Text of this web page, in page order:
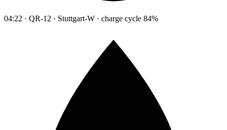
04:22 · QR-12 · Stuttgart-W · charge cycle 84%